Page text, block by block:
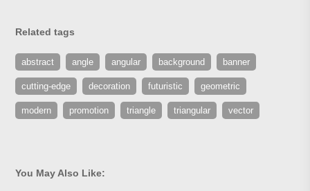
Related tags
abstract angle angular background banner
cutting-edge decoration futuristic geometric
modern promotion triangle triangular vector
You May Also Like: